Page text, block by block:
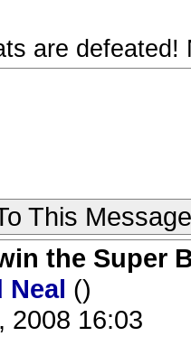
are
This Message
the Super
Neal ()
2008 16:03